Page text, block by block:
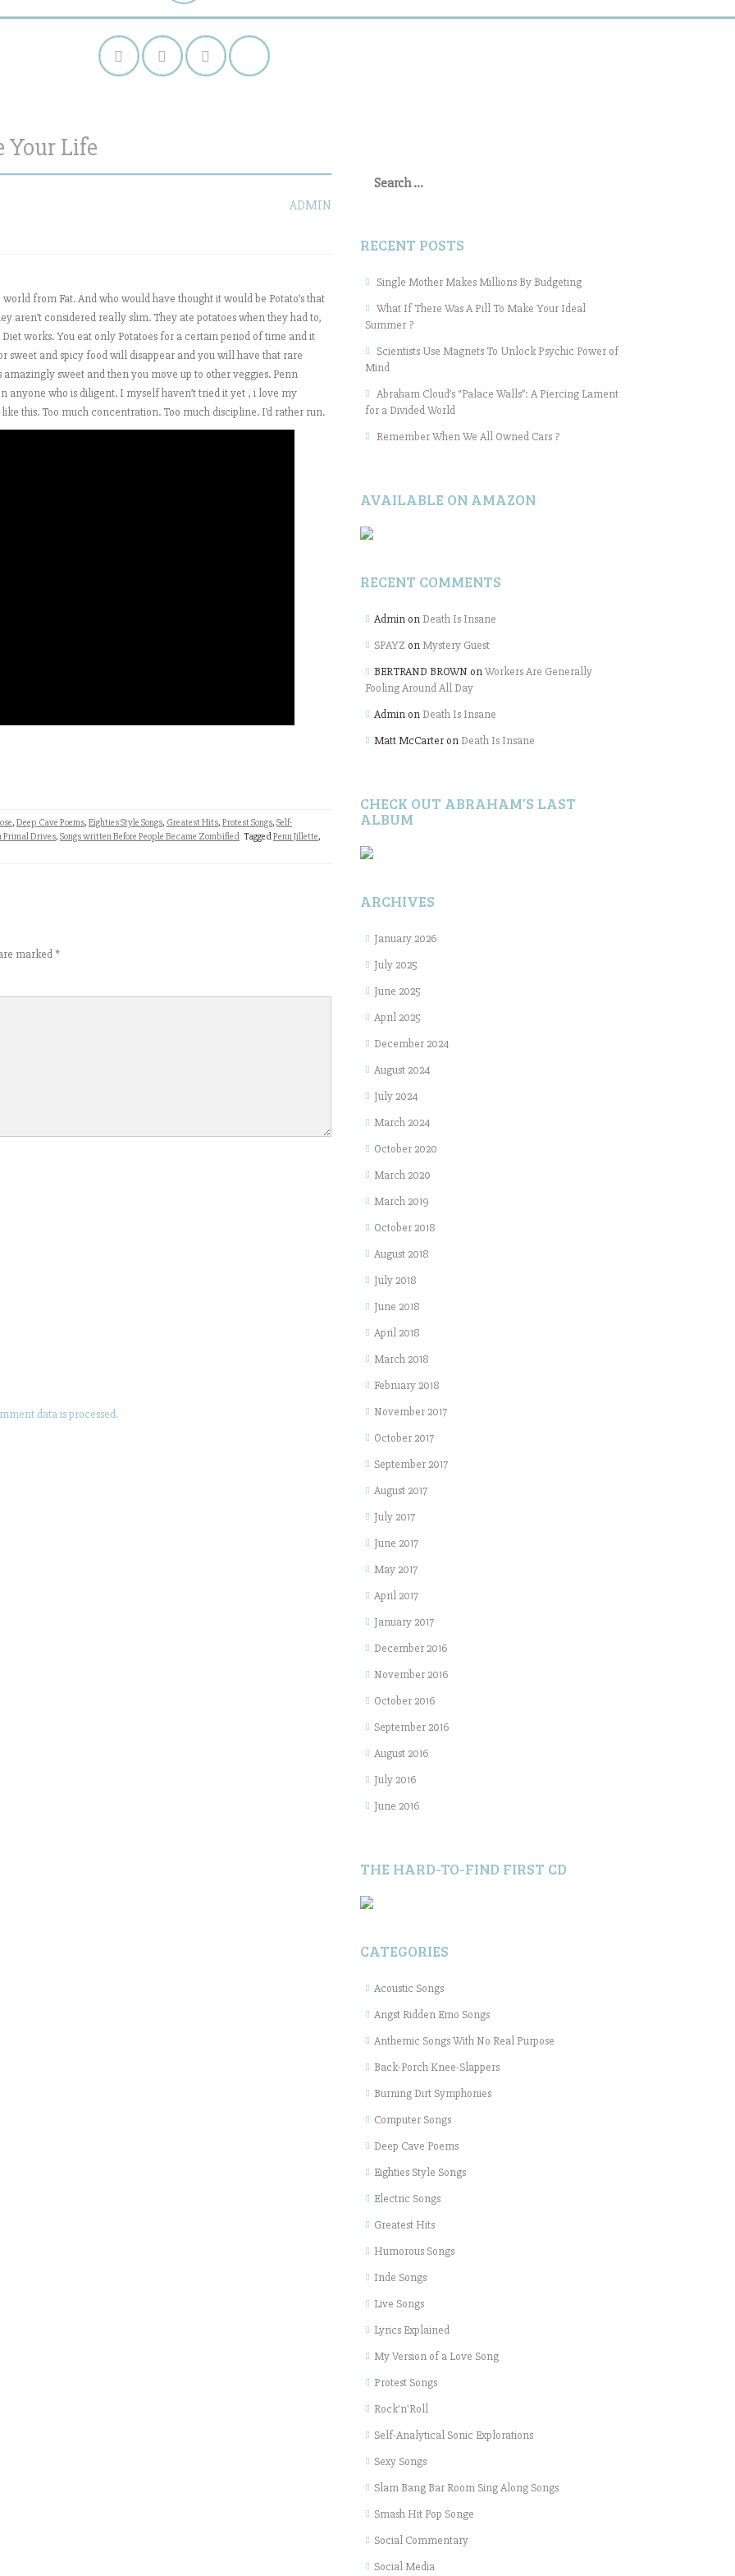
Your Life
ADMIN
from Fat. And who would have thought it would be Potato’s that
aren’t considered really slim. They ate potatoes when they had to,
works. You eat only Potatoes for a certain period of time and it
sweet and spicy food will disappear and you will have that rare
sweet and then you move up to other veggies. Penn
anyone who is diligent. I myself haven’t tried it yet , i love my
this. Too much concentration. Too much discipline. I’d rather run.
, Deep Cave Poems, Eighties Style Songs, Greatest Hits, Protest Songs, Self-
Primal Drives, Songs written Before People Became Zombified TaggedPenn Jillette,
marked *
data is processed.
for:
RECENT POSTS
Single Mother Makes Millions By Budgeting
What If There Was A Pill To Make Your Ideal
Summer ?
Scientists Use Magnets To Unlock Psychic Power of
Mind
Abraham Cloud’s “Palace Walls”: A Piercing Lament
for a Divided World
Remember When We All Owned Cars ?
AVAILABLE ON AMAZON
RECENT COMMENTS
Admin on Death Is Insane
SPAYZ onMystery Guest
BERTRAND BROWN onWorkers Are Generally
Fooling Around All Day
Admin on Death Is Insane
Matt McCarter on Death Is Insane
CHECK OUT ABRAHAM’S LAST
ALBUM
ARCHIVES
January 2026
July 2025
June 2025
April 2025
December 2024
August 2024
July 2024
March 2024
October 2020
March 2020
March 2019
October 2018
August 2018
July 2018
June 2018
April 2018
March 2018
February 2018
November 2017
October 2017
September 2017
August 2017
July 2017
June 2017
May 2017
April 2017
January 2017
December 2016
November 2016
October 2016
September 2016
August 2016
July 2016
June 2016
THE HARD-TO-FIND FIRST CD
CATEGORIES
Acoustic Songs
Angst Ridden Emo Songs
Anthemic Songs With No Real Purpose
Back-Porch Knee-Slappers
Burning Dirt Symphonies
Computer Songs
Deep Cave Poems
Eighties Style Songs
Electric Songs
Greatest Hits
Humorous Songs
Inde Songs
Live Songs
Lyrics Explained
My Version of a Love Song
Protest Songs
Rock'n'Roll
Self-Analytical Sonic Explorations
Sexy Songs
Slam Bang Bar Room Sing Along Songs
Smash Hit Pop Songe
Social Commentary
Social Media